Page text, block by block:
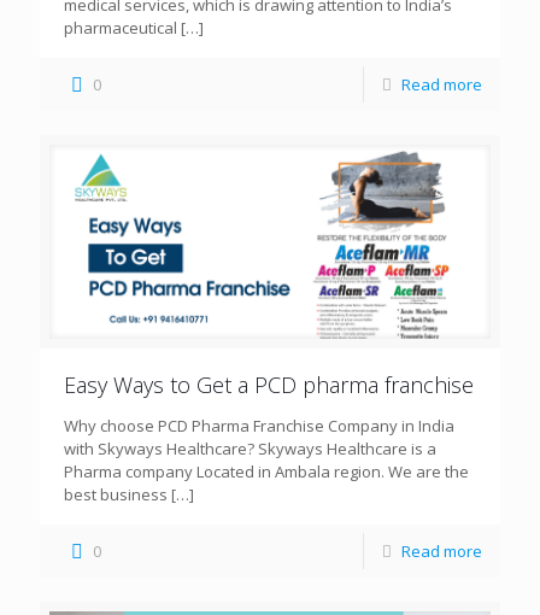
medical services, which is drawing attention to India’s
pharmaceutical […]
0 Read more
Easy Ways to Get a PCD pharma franchise
Why choose PCD Pharma Franchise Company in India
with Skyways Healthcare? Skyways Healthcare is a
Pharma company Located in Ambala region. We are the
best business […]
0 Read more